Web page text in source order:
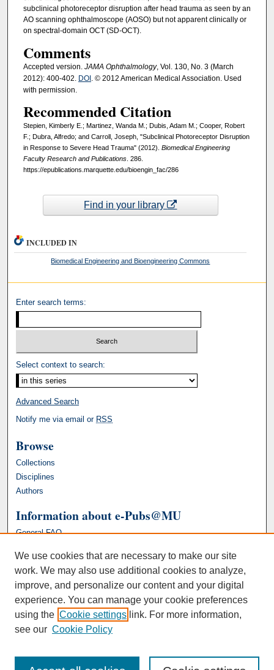
subclinical photoreceptor disruption after head trauma as seen by an
AO scanning ophthalmoscope (AOSO) but not apparent clinically or
on spectral-domain OCT (SD-OCT).
Comments
Accepted version. JAMA Ophthalmology, Vol. 130, No. 3 (March
2012): 400-402. DOI. © 2012 American Medical Association. Used
with permission.
Recommended Citation
Stepien, Kimberly E.; Martinez, Wanda M.; Dubis, Adam M.; Cooper, Robert
F.; Dubra, Alfredo; and Carroll, Joseph, "Subclinical Photoreceptor Disruption
in Response to Severe Head Trauma" (2012). Biomedical Engineering
Faculty Research and Publications. 286.
https://epublications.marquette.edu/bioengin_fac/286
Find in your library
INCLUDED IN
Biomedical Engineering and Bioengineering Commons
Enter search terms:
Select context to search:
Advanced Search
Notify me via email or RSS
Browse
Collections
Disciplines
Authors
Information about e-Pubs@MU
General FAQ
We use cookies that are necessary to make our site
work. We may also use additional cookies to analyze,
improve, and personalize our content and your digital
experience. You can manage your cookie preferences
using the Cookie settings link. For more information,
see our Cookie Policy